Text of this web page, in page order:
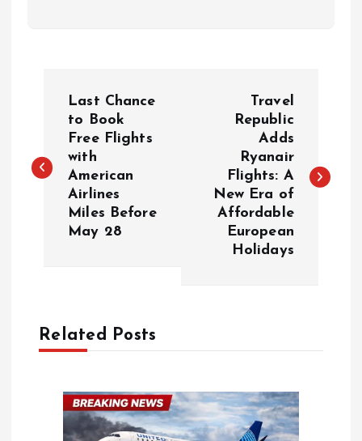
s
v
Last Chance
to Book
Free Flights
with
American
Airlines
Miles Before
May 28
Travel
Republic
Adds
Ryanair
Flights: A
New Era of
Affordable
European
Holidays
Related Posts